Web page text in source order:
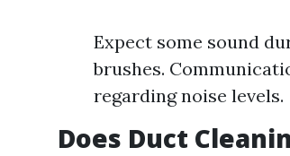
Expect some sound
brushes.
regarding noise levels.
Does Duct